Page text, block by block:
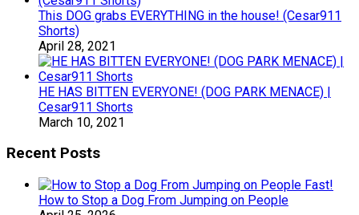
This DOG grabs EVERYTHING in the house! (Cesar911
Shorts)
April 28, 2021
HE HAS BITTEN EVERYONE! (DOG PARK MENACE) |
Cesar911 Shorts
March 10, 2021
Recent Posts
How to Stop a Dog From Jumping on People